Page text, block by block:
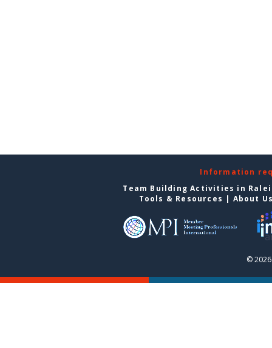
Information
Team Building Activities in
Tools & Resources | About
©